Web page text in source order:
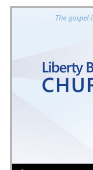
Audio Player